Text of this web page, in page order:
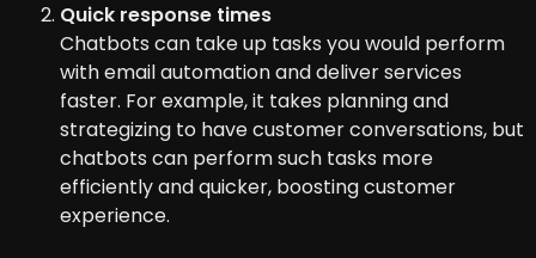
Quick response times
Chatbots can take up tasks you would perform
with email automation and deliver services
faster. For example, it takes planning and
strategizing to have customer conversations, but
chatbots can perform such tasks more
efficiently and quicker, boosting customer
experience.